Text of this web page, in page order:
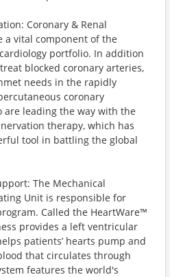
Coronary & Renal
a vital component of the
portfolio. In addition
blocked coronary arteries,
needs in the rapidly
coronary
are leading the way with the
therapy, which has
tool in battling the global
The Mechanical
Unit is responsible for
Called the HeartWare™
provides a left ventricular
patients’ hearts pump and
that circulates through
features the world's